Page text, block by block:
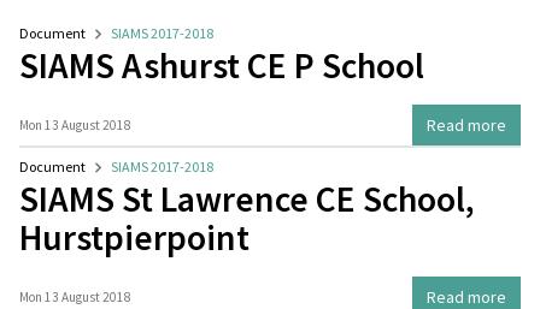
Document SIAMS 2017-2018
SIAMS Ashurst CE P School
Mon 13 August 2018 Read more
Document SIAMS 2017-2018
SIAMS St Lawrence CE School,
Hurstpierpoint
Mon 13 August 2018 Read more